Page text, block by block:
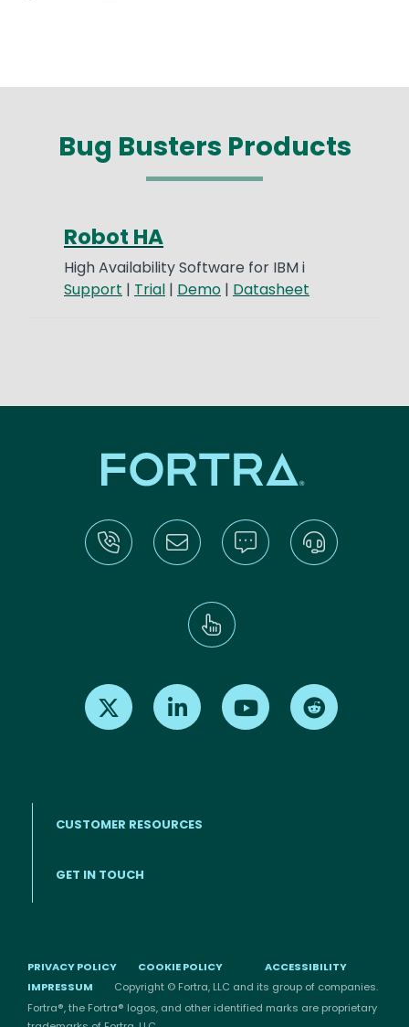
Bug Busters Products
Robot HA
High Availability Software for IBM i
Support | Trial | Demo | Datasheet
Find us on X Find us on LinkedInFind us on Youtube
CUSTOMER RESOURCES
GET IN TOUCH
PRIVACY POLICY COOKIE POLICY
ACCESSIBILITY
IMPRESSUM
Copyright © Fortra, LLC and its group of companies.
Fortra®, the Fortra® logos, and other identified marks are proprietary